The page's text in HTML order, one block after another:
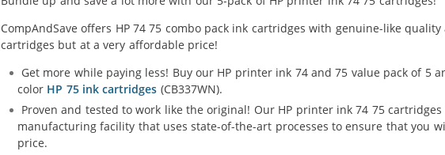
CompAndSave offers HP 74 75 combo pack ink cartridges with genuine-like
cartridges but at a very affordable price!
Get more while paying less! Buy our HP printer ink 74 and 75 value pack of 5
color HP 75 ink cartridges (CB337WN).
Proven and tested to work like the original! Our HP printer ink 74 75
manufacturing facility that uses state-of-the-art processes to ensure that you
price.